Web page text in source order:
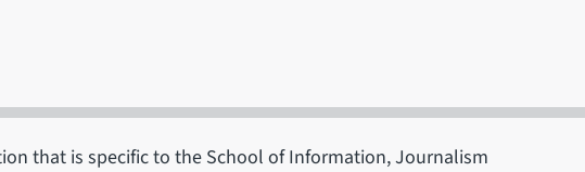
that is specific to the School of Information, Journalism